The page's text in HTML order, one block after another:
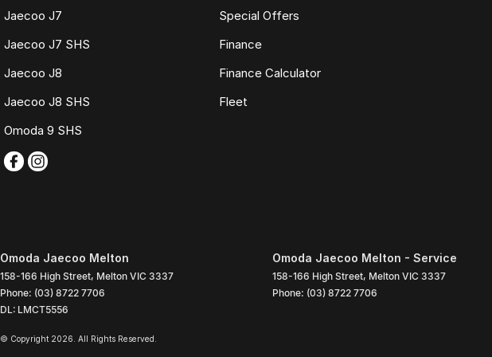
Jaecoo J7
Jaecoo J7 SHS
Jaecoo J8
Jaecoo J8 SHS
Omoda 9 SHS
Special Offers
Finance
Finance Calculator
Fleet
Omoda Jaecoo Melton
158-166 High Street, Melton VIC 3337
Phone: (03) 8722 7706
DL: LMCT5556
Omoda Jaecoo Melton - Service
158-166 High Street, Melton VIC 3337
Phone: (03) 8722 7706
© Copyright 2026 . All Rights Reserved.